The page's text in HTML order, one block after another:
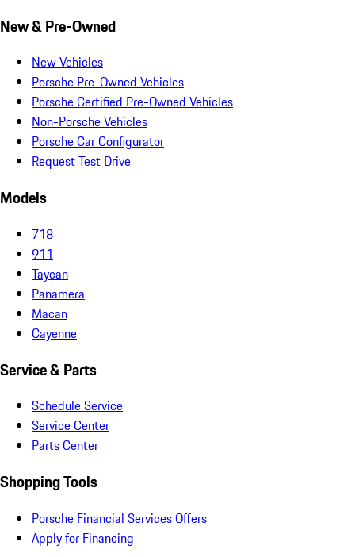
New & Pre-Owned
New Vehicles
Porsche Pre-Owned Vehicles
Porsche Certified Pre-Owned Vehicles
Non-Porsche Vehicles
Porsche Car Configurator
Request Test Drive
Models
718
911
Taycan
Panamera
Macan
Cayenne
Service & Parts
Schedule Service
Service Center
Parts Center
Shopping Tools
Porsche Financial Services Offers
Apply for Financing